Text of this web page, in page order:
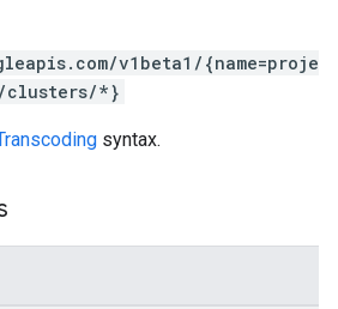
v1beta1/{name=proje
*}
syntax.